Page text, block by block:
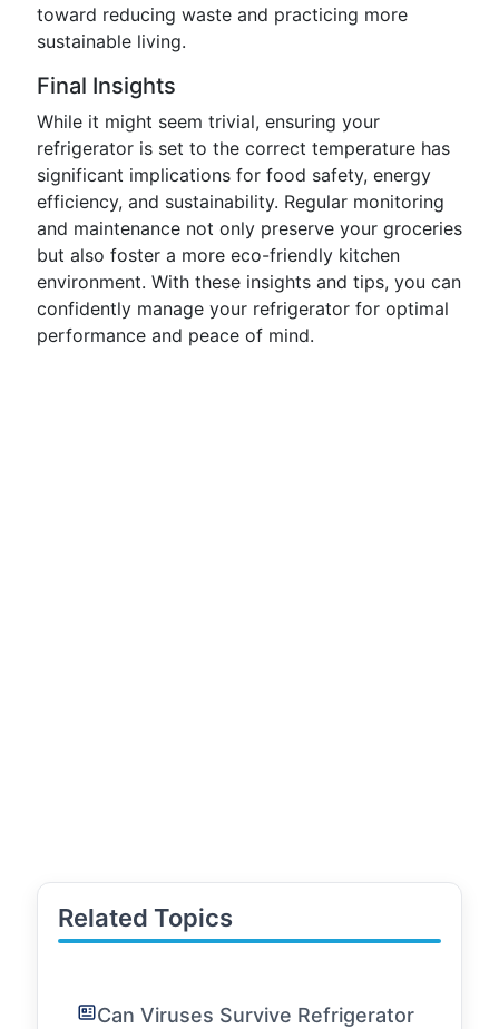
toward reducing waste and practicing more
sustainable living.
Final Insights
While it might seem trivial, ensuring your
refrigerator is set to the correct temperature has
significant implications for food safety, energy
efficiency, and sustainability. Regular monitoring
and maintenance not only preserve your groceries
but also foster a more eco-friendly kitchen
environment. With these insights and tips, you can
confidently manage your refrigerator for optimal
performance and peace of mind.
Related Topics
Can Viruses Survive Refrigerator